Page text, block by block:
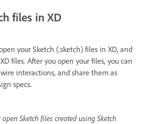
files in XD
your Sketch (.sketch) files in XD, and
files. After you open your files, you can
interactions, and share them as
specs.
Sketch files created using Sketch